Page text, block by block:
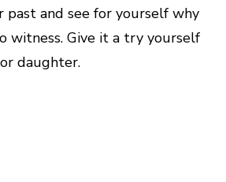
past and see for yourself why
witness. Give it a try yourself
daughter.